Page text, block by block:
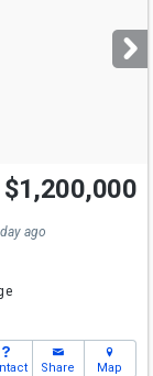
$1,200,000
ago
Share Map